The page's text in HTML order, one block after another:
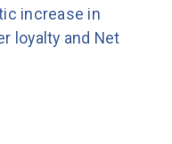
increase in
loyalty and Net